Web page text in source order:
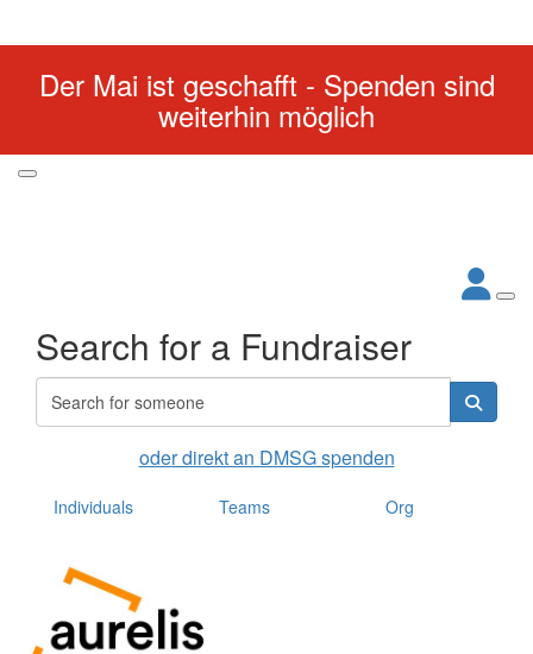
Der Mai ist geschafft - Spenden sind
weiterhin möglich
Search for a Fundraiser
oder direkt an DMSG spenden
Individuals Teams Org